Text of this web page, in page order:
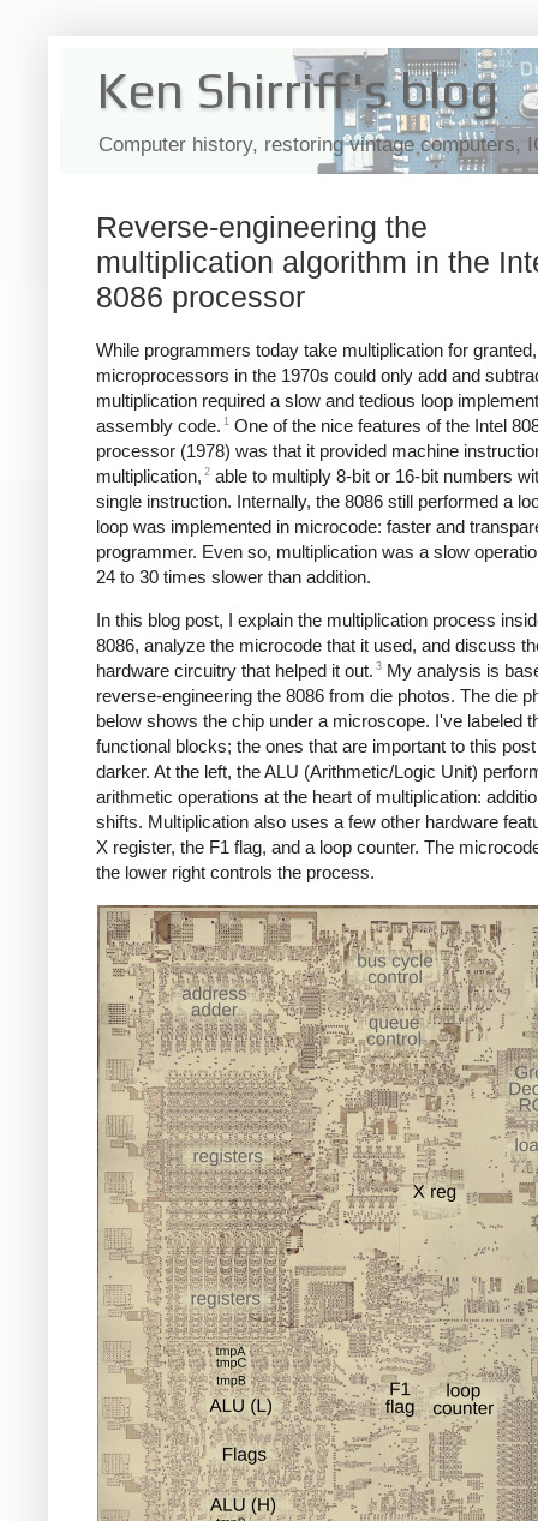
Ken Shirriff's blog
Computer history, restoring vintage computers,
Reverse-engineering the
multiplication algorithm in the
8086 processor
While programmers today take multiplication for
microprocessors in the 1970s could only add and
multiplication required a slow and tedious loop
assembly code. 1
One of the nice features of the Intel
processor (1978) was that it provided machine
multiplication, 2 able to multiply 8-bit or 16-bit numbers
single instruction. Internally, the 8086 still performed a
loop was implemented in microcode: faster and
programmer. Even so, multiplication was a slow
24 to 30 times slower than addition.
In this blog post, I explain the multiplication process
8086, analyze the microcode that it used, and discuss
hardware circuitry that helped it out. 3 My analysis is
reverse-engineering the 8086 from die photos. The die
below shows the chip under a microscope. I've labeled
functional blocks; the ones that are important to this
darker. At the left, the ALU (Arithmetic/Logic Unit)
arithmetic operations at the heart of multiplication:
shifts. Multiplication also uses a few other hardware
X register, the F1 flag, and a loop counter. The
the lower right controls the process.